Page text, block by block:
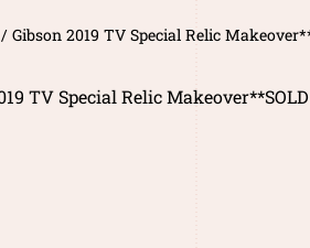
/ Gibson 2019 TV Special Relic